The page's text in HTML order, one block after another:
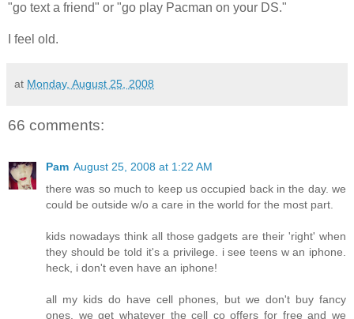
"go text a friend" or "go play Pacman on your DS."
I feel old.
at Monday, August 25, 2008
66 comments:
Pam August 25, 2008 at 1:22 AM
there was so much to keep us occupied back in the day. we
could be outside w/o a care in the world for the most part.
kids nowadays think all those gadgets are their 'right' when
they should be told it's a privilege. i see teens w an iphone.
heck, i don't even have an iphone!
all my kids do have cell phones, but we don't buy fancy
ones. we get whatever the cell co offers for free and we